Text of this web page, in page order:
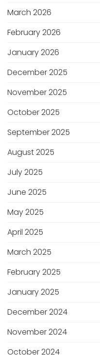
March 2026
February 2026
January 2026
December 2025
November 2025
October 2025
September 2025
August 2025
July 2025
June 2025
May 2025
April 2025
March 2025
February 2025
January 2025
December 2024
November 2024
October 2024